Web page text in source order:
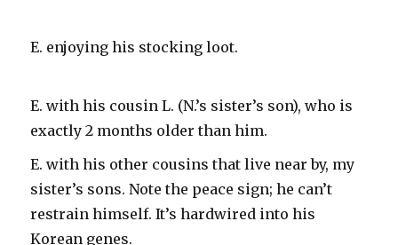
E. enjoying his stocking loot.
E. with his cousin L. (N.’s sister’s son), who is
exactly 2 months older than him.
E. with his other cousins that live near by, my
sister’s sons. Note the peace sign; he can’t
restrain himself. It’s hardwired into his
Korean genes.